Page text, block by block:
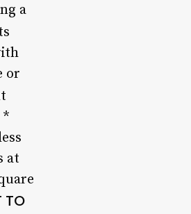
a
or
*
at
TO